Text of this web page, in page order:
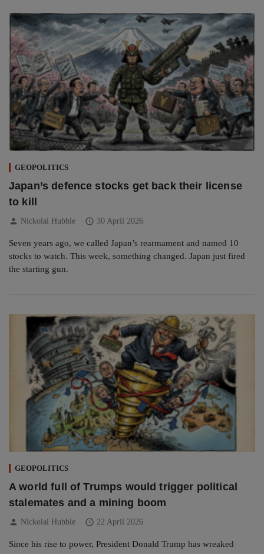
GEOPOLITICS
Japan’s defence stocks get back their license
to kill
person Nickolai Hubble schedule 30 April 2026
Seven years ago, we called Japan’s rearmament and named 10
stocks to watch. This week, something changed. Japan just fired
the starting gun.
GEOPOLITICS
A world full of Trumps would trigger political
stalemates and a mining boom
person Nickolai Hubble schedule 22 April 2026
Since his rise to power, President Donald Trump has wreaked